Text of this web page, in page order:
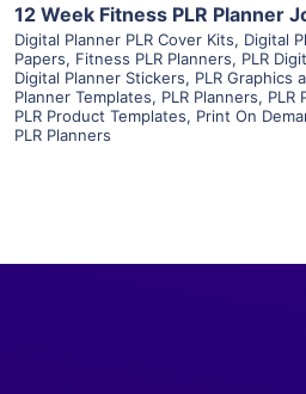
12 Week Fitness PLR Planner
Digital Planner PLR Cover Kits, Digital
Papers, Fitness PLR Planners, PLR
Digital Planner Stickers, PLR Graphics
Planner Templates, PLR Planners, PLR
PLR Product Templates, Print On
PLR Planners